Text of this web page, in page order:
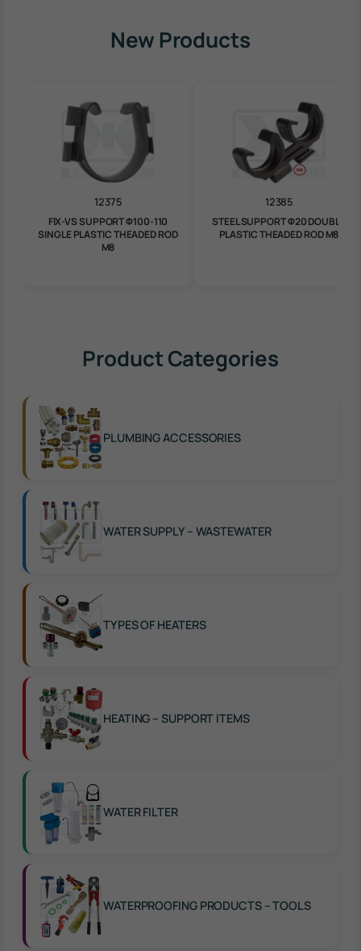
New Products
12375
FIX-VS SUPPORT Φ100-110
SINGLE PLASTIC THEADED ROD
M8
12385
STEEL SUPPORT Φ20 DOUBLE
PLASTIC THEADED ROD M8
Product Categories
PLUMBING ACCESSORIES
WATER SUPPLY – WASTEWATER
TYPES OF HEATERS
HEATING – SUPPORT ITEMS
WATER FILTER
WATERPROOFING PRODUCTS – TOOLS